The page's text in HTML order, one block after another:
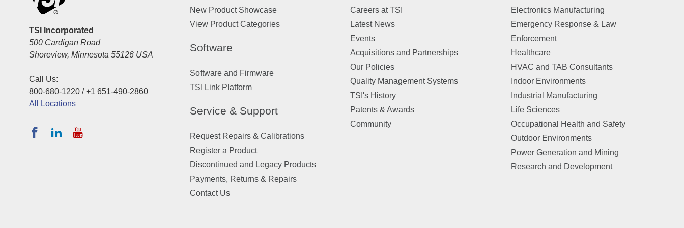
TSI Incorporated
500 Cardigan Road
Shoreview, Minnesota 55126 USA
Call Us:
800-680-1220 / +1 651-490-2860
All Locations
New Product Showcase
View Product Categories
Software
Software and Firmware
TSI Link Platform
Service & Support
Request Repairs & Calibrations
Register a Product
Discontinued and Legacy Products
Payments, Returns & Repairs
Contact Us
Careers at TSI
Latest News
Events
Acquisitions and Partnerships
Our Policies
Quality Management Systems
TSI's History
Patents & Awards
Community
Electronics Manufacturing
Emergency Response & Law
Enforcement
Healthcare
HVAC and TAB Consultants
Indoor Environments
Industrial Manufacturing
Life Sciences
Occupational Health and Safety
Outdoor Environments
Power Generation and Mining
Research and Development